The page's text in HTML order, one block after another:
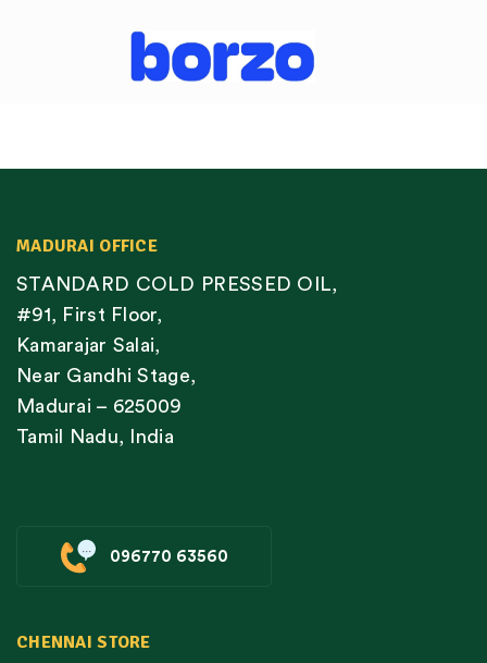
MADURAI OFFICE
STANDARD COLD PRESSED OIL,
#91, First Floor,
Kamarajar Salai,
Near Gandhi Stage,
Madurai – 625009
Tamil Nadu, India
096770 63560
CHENNAI STORE